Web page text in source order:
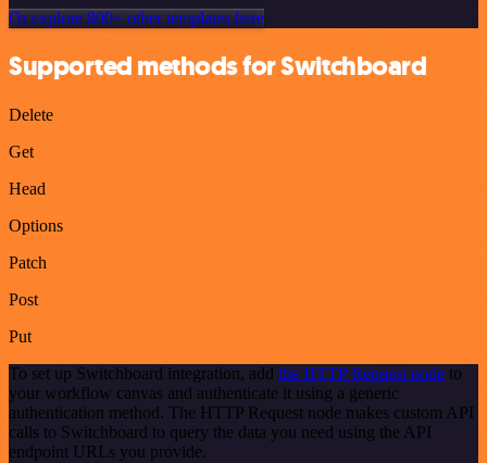
Or explore 800+ other templates here
Supported methods for Switchboard
Delete
Get
Head
Options
Patch
Post
Put
To set up Switchboard integration, add the HTTP Request node to
your workflow canvas and authenticate it using a generic
authentication method. The HTTP Request node makes custom API
calls to Switchboard to query the data you need using the API
endpoint URLs you provide.